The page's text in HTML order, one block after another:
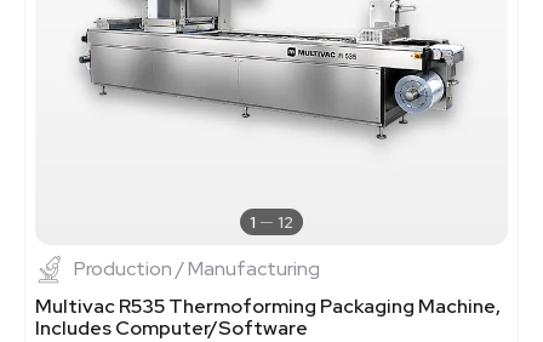
1 12
Production / Manufacturing
Multivac R535 Thermoforming Packaging Machine,
Includes Computer/Software